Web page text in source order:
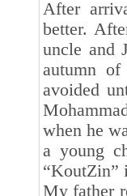
After
better.
uncle and
autumn
avoided
when he
a young
“KoutZin”
My father